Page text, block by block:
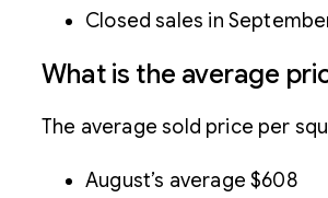
Closed sales in
What is the average
The average sold price per
August’s average $608